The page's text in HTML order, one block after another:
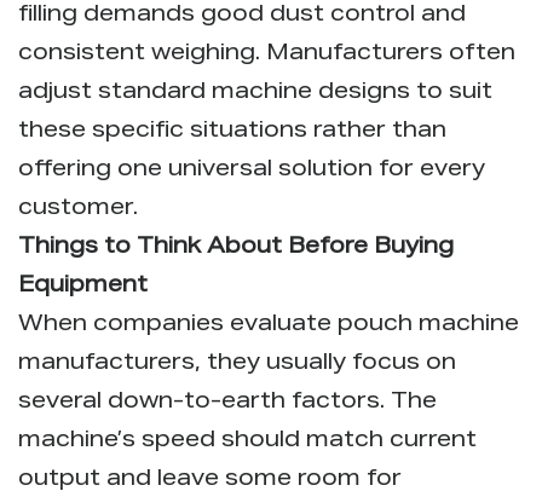
filling demands good dust control and
consistent weighing. Manufacturers often
adjust standard machine designs to suit
these specific situations rather than
offering one universal solution for every
customer.
Things to Think About Before Buying
Equipment
When companies evaluate pouch machine
manufacturers, they usually focus on
several down-to-earth factors. The
machine’s speed should match current
output and leave some room for